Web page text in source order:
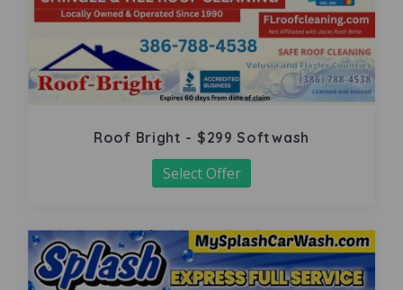
Roof Bright - $299 Softwash
Select Offer